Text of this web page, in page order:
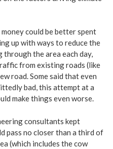
could be better spent
up with ways to reduce the
the area each day,
from existing roads (like
road. Some said that even
bad, this attempt at a
make things even worse.
consultants kept
pass no closer than a third of
(which includes the cow